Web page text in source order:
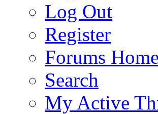
Log Out
Register
Forums Home
Search
My Active